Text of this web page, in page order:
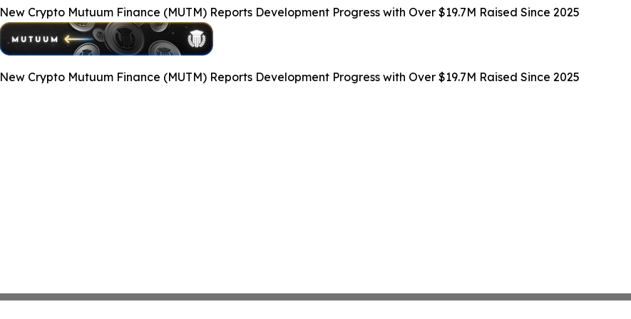
New Crypto Mutuum Finance (MUTM) Reports Development Progress with Over $19.7M Raised Since 2025
New Crypto Mutuum Finance (MUTM) Reports Development Progress with Over $19.7M Raised Since 2025